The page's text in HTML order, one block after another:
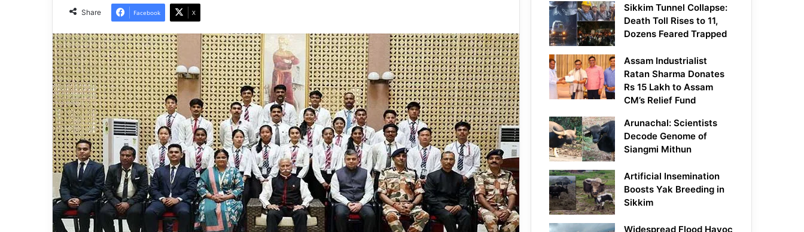
Share Facebook X
Sikkim Tunnel Collapse:
Death Toll Rises to 11,
Dozens Feared Trapped
Assam Industrialist
Ratan Sharma Donates
Rs 15 Lakh to Assam
CM’s Relief Fund
Arunachal: Scientists
Decode Genome of
Siangmi Mithun
Artificial Insemination
Boosts Yak Breeding in
Sikkim
Widespread Flood Havoc